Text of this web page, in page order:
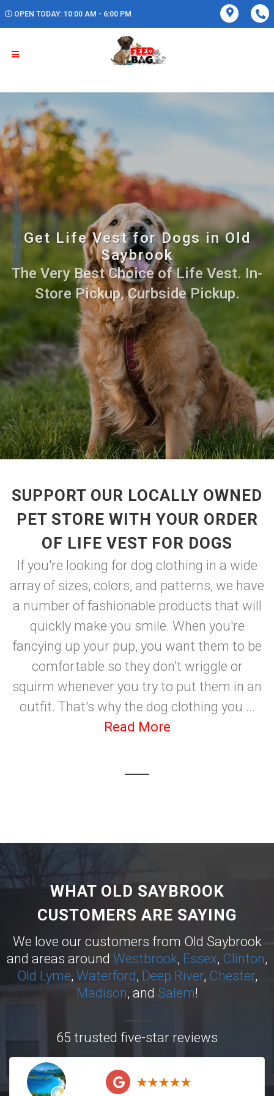
OPEN TODAY: 10:00 AM - 6:00 PM
Get Life Vest for Dogs in Old
Saybrook
The Very Best Choice of Life Vest. In-
Store Pickup, Curbside Pickup.
SUPPORT OUR LOCALLY OWNED
PET STORE WITH YOUR ORDER
OF LIFE VEST FOR DOGS
If you're looking for dog clothing in a wide
array of sizes, colors, and patterns, we have
a number of fashionable products that will
quickly make you smile. When you're
fancying up your pup, you want them to be
comfortable so they don't wriggle or
squirm whenever you try to put them in an
outfit. That's why the dog clothing you ...
Read More
WHAT OLD SAYBROOK
CUSTOMERS ARE SAYING
We love our customers from Old Saybrook
and areas around Westbrook, Essex, Clinton,
Old Lyme, Waterford, Deep River, Chester,
Madison, and Salem!
65 trusted five-star reviews